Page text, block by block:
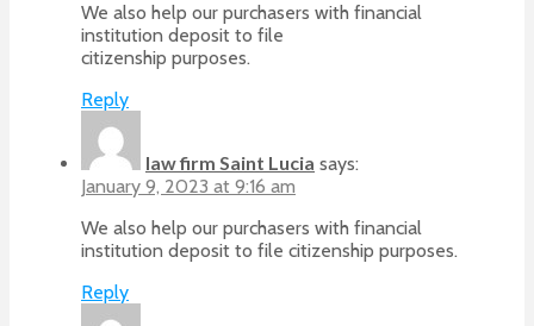
We also help our purchasers with financial
institution deposit to file
citizenship purposes.
Reply
law firm Saint Lucia says:
January 9, 2023 at 9:16 am
We also help our purchasers with financial
institution deposit to file citizenship purposes.
Reply